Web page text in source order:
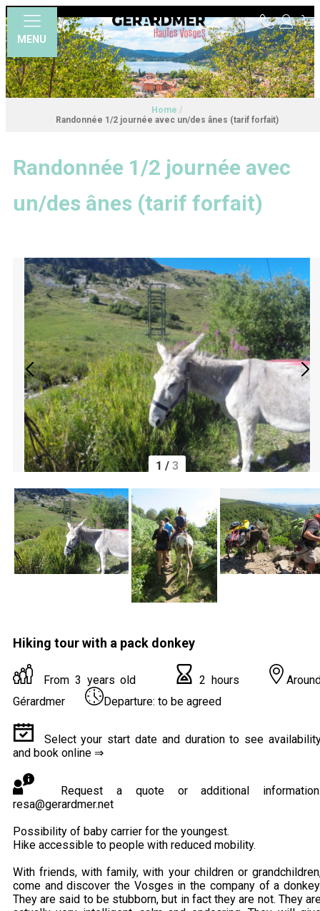
MENU
Home /
Randonnée 1/2 journée avec un/des ânes (tarif forfait)
Randonnée 1/2 journée avec
un/des ânes (tarif forfait)
1 / 3
Hiking tour with a pack donkey
From 3 years old 2 hours
Gérardmer
Departure: to be agreed
Select your start date and duration to see
and book online ⇒
Request a quote or additional
resa@gerardmer.net
Possibility of baby carrier for the youngest.
Hike accessible to people with reduced mobility.
With friends, with family, with your children or
come and discover the Vosges in the company of a
They are said to be stubborn, but in fact they are not. They